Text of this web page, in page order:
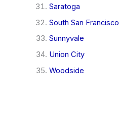
Saratoga
South San Francisco
Sunnyvale
Union City
Woodside